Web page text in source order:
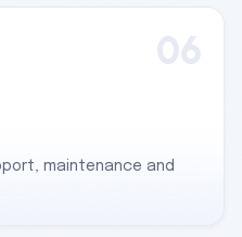
06
maintenance and